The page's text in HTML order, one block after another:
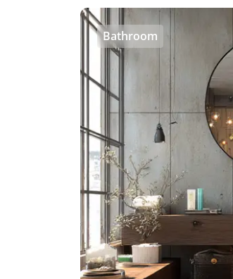
Bathroom